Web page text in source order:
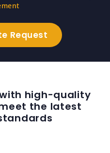
high-quality
the latest